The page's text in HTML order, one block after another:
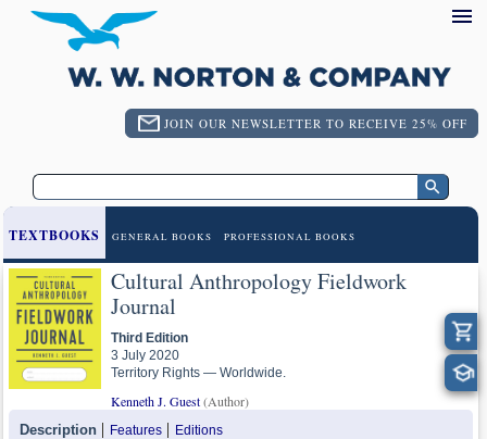
JOIN OUR NEWSLETTER TO RECEIVE 25% OFF
TEXTBOOKS GENERAL BOOKS PROFESSIONAL BOOKS
Cultural Anthropology Fieldwork
Journal
Third Edition
3 July 2020
Territory Rights — Worldwide.
Kenneth J. Guest(Author)
Description Features Editions